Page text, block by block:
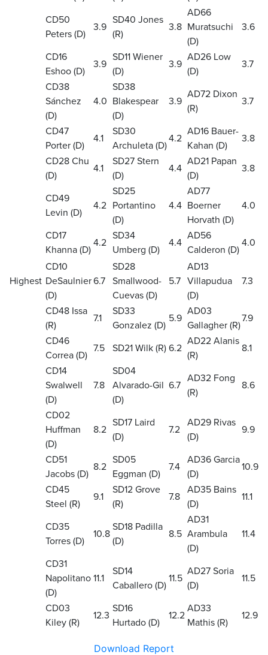
CD50
Peters (D)
3.9
SD40 Jones
(R)
3.8
AD66
Muratsuchi
(D)
3.6
CD16
Eshoo (D)
3.9
SD11 Wiener
(D)
3.9
AD26 Low
(D)
3.7
CD38
Sánchez
(D)
4.0
SD38
Blakespear
(D)
3.9
AD72 Dixon
(R)
3.7
CD47
Porter (D)
4.1
SD30
Archuleta (D)
4.2
AD16 Bauer-
Kahan (D)
3.8
CD28 Chu
(D)
4.1
SD27 Stern
(D)
4.4
AD21 Papan
(D)
3.8
CD49
Levin (D)
4.2
SD25
Portantino
(D)
4.4
AD77
Boerner
Horvath (D)
4.0
CD17
Khanna (D)
4.2
SD34
Umberg (D)
4.4
AD56
Calderon (D)
4.0
Highest
CD10
DeSaulnier
(D)
6.7
SD28
Smallwood-
Cuevas (D)
5.7
AD13
Villapudua
(D)
7.3
CD48 Issa
(R)
7.1
SD33
Gonzalez (D)
5.9
AD03
Gallagher (R)
7.9
CD46
Correa (D)
7.5 SD21 Wilk (R) 6.2
AD22 Alanis
(R)
8.1
CD14
Swalwell
(D)
7.8
SD04
Alvarado-Gil
(D)
6.7
AD32 Fong
(R)
8.6
CD02
Huffman
(D)
8.2
SD17 Laird
(D)
7.2
AD29 Rivas
(D)
9.9
CD51
Jacobs (D)
8.2
SD05
Eggman (D)
7.4
AD36 Garcia
(D)
10.9
CD45
Steel (R)
9.1
SD12 Grove
(R)
7.8
AD35 Bains
(D)
11.1
CD35
Torres (D)
10.8
SD18 Padilla
(D)
8.5
AD31
Arambula
(D)
11.4
CD31
Napolitano
(D)
11.1
SD14
Caballero (D)
11.5
AD27 Soria
(D)
11.5
CD03
Kiley (R)
12.3
SD16
Hurtado (D)
12.2
AD33
Mathis (R)
12.9
Download Report